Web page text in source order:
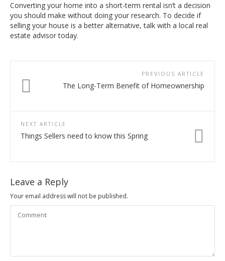
Converting your home into a short-term rental isn’t a decision
you should make without doing your research. To decide if
selling your house is a better alternative, talk with a local real
estate advisor today.
PREVIOUS ARTICLE
The Long-Term Benefit of Homeownership
NEXT ARTICLE
Things Sellers need to know this Spring
Leave a Reply
Your email address will not be published.